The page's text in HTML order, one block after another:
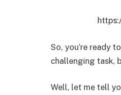
So, you’re ready
challenging task,
Well, let me tell